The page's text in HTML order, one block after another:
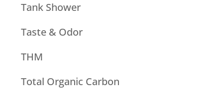
Tank Shower
Taste & Odor
THM
Total Organic Carbon